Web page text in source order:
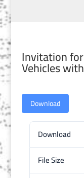
Invitation
Vehicles
Download
Download
File Size